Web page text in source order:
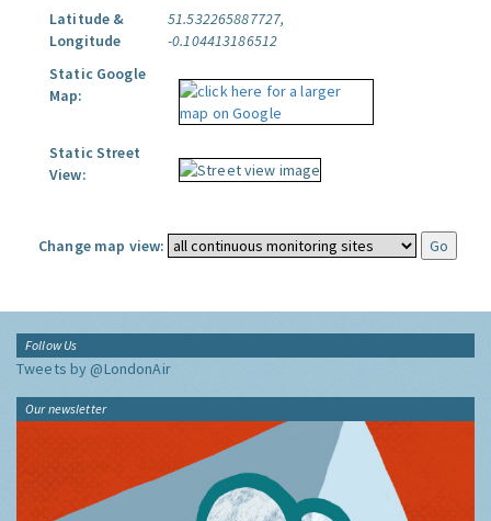
Latitude &
Longitude
51.532265887727,
-0.104413186512
Static Google
Map:
Static Street
View:
Change map view:
Follow Us
Tweets by @LondonAir
Our newsletter